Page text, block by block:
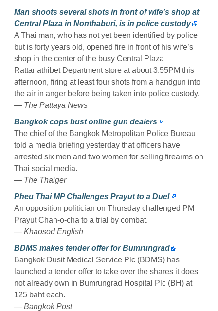
Man shoots several shots in front of wife’s shop at
Central Plaza in Nonthaburi, is in police custody
A Thai man, who has not yet been identified by police
but is forty years old, opened fire in front of his wife’s
shop in the center of the busy Central Plaza
Rattanathibet Department store at about 3:55PM this
afternoon, firing at least four shots from a handgun into
the air in anger before being taken into police custody.
— The Pattaya News
Bangkok cops bust online gun dealers
The chief of the Bangkok Metropolitan Police Bureau
told a media briefing yesterday that officers have
arrested six men and two women for selling firearms on
Thai social media.
— The Thaiger
Pheu Thai MP Challenges Prayut to a Duel
An opposition politician on Thursday challenged PM
Prayut Chan-o-cha to a trial by combat.
— Khaosod English
BDMS makes tender offer for Bumrungrad
Bangkok Dusit Medical Service Plc (BDMS) has
launched a tender offer to take over the shares it does
not already own in Bumrungrad Hospital Plc (BH) at
125 baht each.
— Bangkok Post